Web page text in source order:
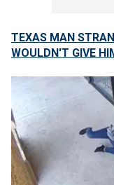
TEXAS MAN
WOULDN'T GIVE